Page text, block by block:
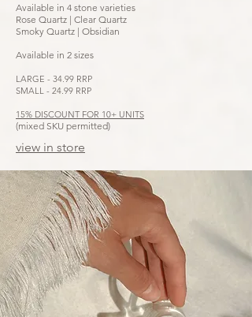
Available in 4 stone varieties
Rose Quartz | Clear Quartz
Smoky Quartz | Obsidian
Available in 2 sizes
LARGE - 34.99 RRP
SMALL - 24.99 RRP
15% DISCOUNT FOR 10+ UNITS
(mixed SKU permitted)
view in store